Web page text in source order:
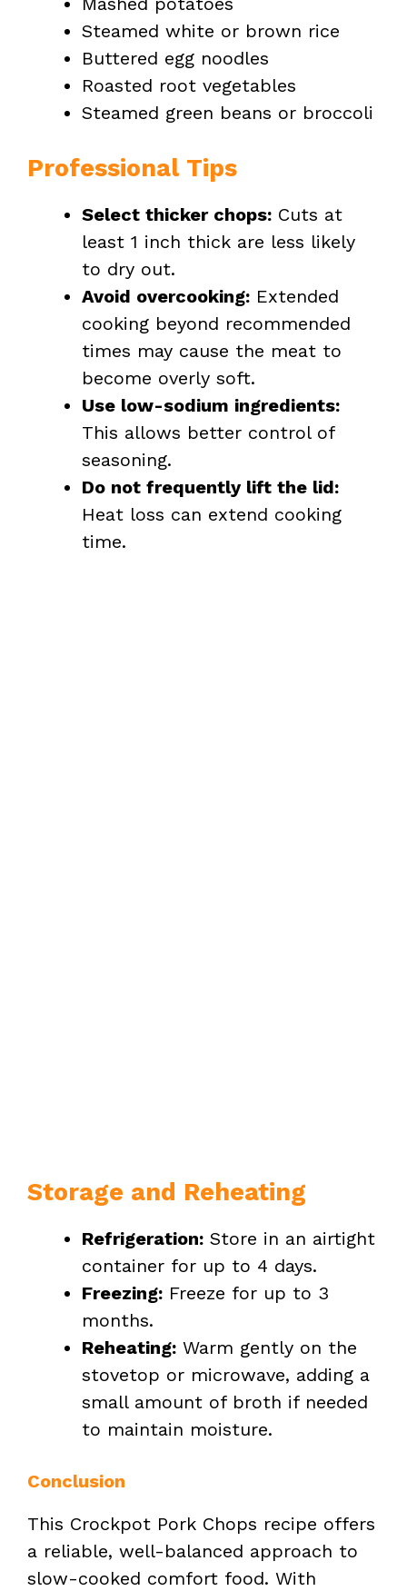
Steamed white or brown rice
Buttered egg noodles
Roasted root vegetables
Steamed green beans or broccoli
Professional Tips
Select thicker chops: Cuts at
least 1 inch thick are less likely
to dry out.
Avoid overcooking: Extended
cooking beyond recommended
times may cause the meat to
become overly soft.
Use low-sodium ingredients:
This allows better control of
seasoning.
Do not frequently lift the lid:
Heat loss can extend cooking
time.
Storage and Reheating
Refrigeration: Store in an airtight
container for up to 4 days.
Freezing: Freeze for up to 3
months.
Reheating: Warm gently on the
stovetop or microwave, adding a
small amount of broth if needed
to maintain moisture.
Conclusion
This Crockpot Pork Chops recipe offers
a reliable, well-balanced approach to
slow-cooked comfort food. With